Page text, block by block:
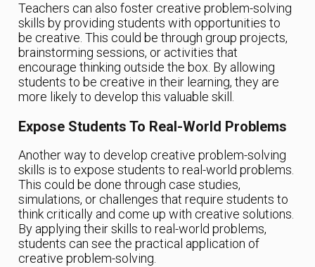
Teachers can also foster creative problem-solving
skills by providing students with opportunities to
be creative. This could be through group projects,
brainstorming sessions, or activities that
encourage thinking outside the box. By allowing
students to be creative in their learning, they are
more likely to develop this valuable skill.
Expose Students To Real-World Problems
Another way to develop creative problem-solving
skills is to expose students to real-world problems.
This could be done through case studies,
simulations, or challenges that require students to
think critically and come up with creative solutions.
By applying their skills to real-world problems,
students can see the practical application of
creative problem-solving.